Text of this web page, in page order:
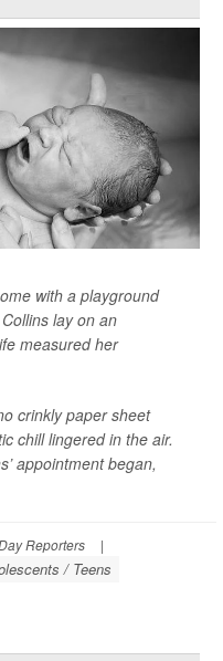
with a playground
lay on an
measured her
crinkly paper sheet
chill lingered in the air.
appointment began,
Reporters
|
/ Teens